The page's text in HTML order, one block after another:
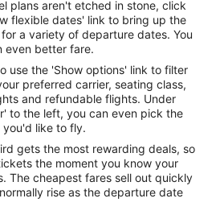
plans aren't etched in stone, click
flexible dates' link to bring up the
a variety of departure dates. You
even better fare.
use the 'Show options' link to filter
preferred carrier, seating class,
and refundable flights. Under
to the left, you can even pick the
like to fly.
gets the most rewarding deals, so
the moment you know your
The cheapest fares sell out quickly
rise as the departure date